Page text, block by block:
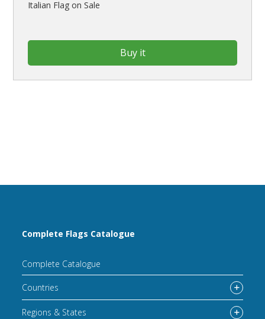
Italian Flag on Sale
Buy it
Complete Flags Catalogue
Complete Catalogue
Countries
Regions & States